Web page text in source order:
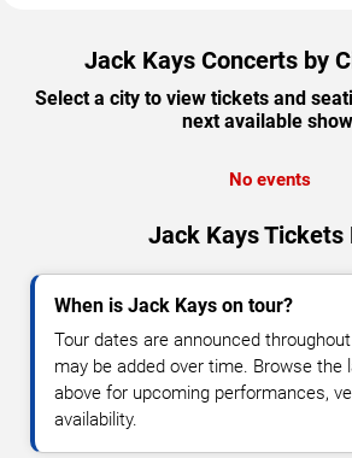
Jack Kays Concerts by
Select a city to view tickets and
next available
No events
Jack Kays Tickets
When is Jack Kays on tour?
Tour dates are announced
may be added over time. Browse the
above for upcoming performances,
availability.